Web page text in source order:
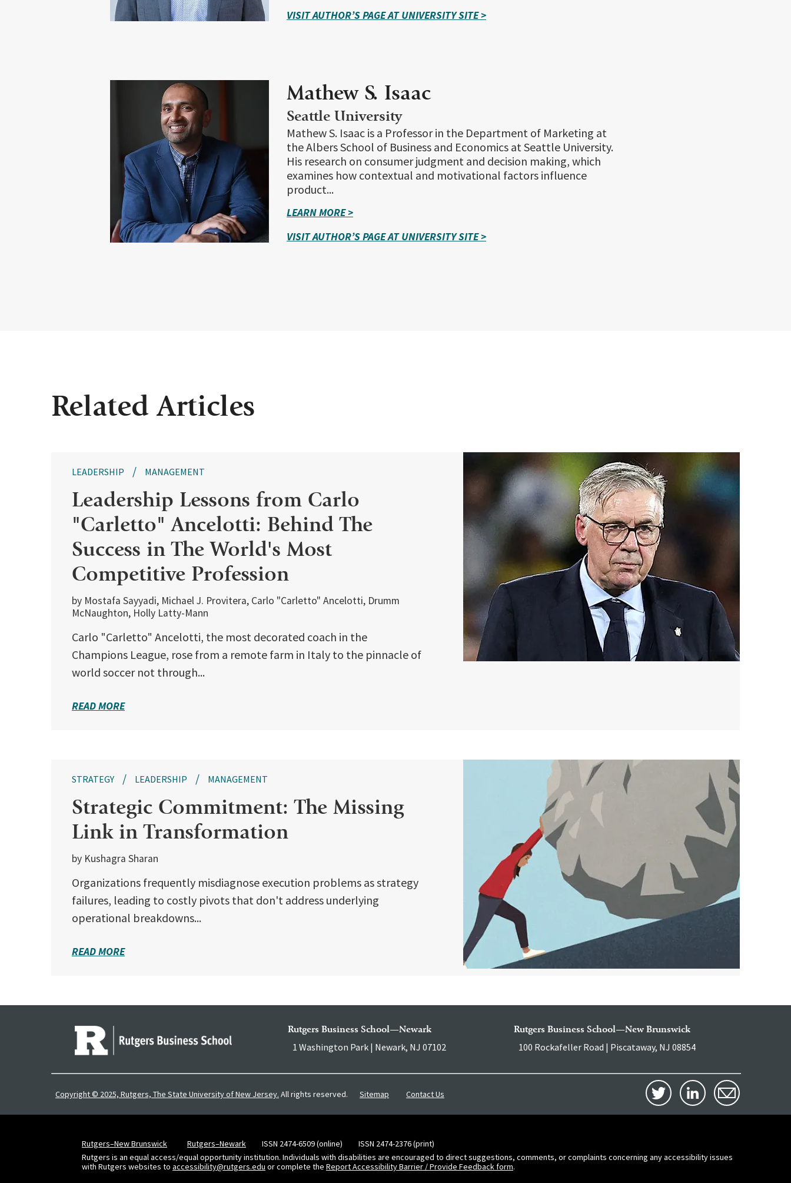
VISIT AUTHOR’S PAGE AT UNIVERSITY SITE >
Mathew S. Isaac
Seattle University
Mathew S. Isaac is a Professor in the Department of Marketing at
the Albers School of Business and Economics at Seattle University.
His research on consumer judgment and decision making, which
examines how contextual and motivational factors influence
product...
LEARN MORE >
VISIT AUTHOR’S PAGE AT UNIVERSITY SITE >
Related Articles
LEADERSHIP MANAGEMENT
Leadership Lessons from Carlo
"Carletto" Ancelotti: Behind The
Success in The World's Most
Competitive Profession
by Mostafa Sayyadi, Michael J. Provitera, Carlo "Carletto" Ancelotti, Drumm
McNaughton, Holly Latty-Mann
Carlo "Carletto" Ancelotti, the most decorated coach in the
Champions League, rose from a remote farm in Italy to the pinnacle of
world soccer not through...
READ MORE
STRATEGY LEADERSHIP MANAGEMENT
Strategic Commitment: The Missing
Link in Transformation
by Kushagra Sharan
Organizations frequently misdiagnose execution problems as strategy
failures, leading to costly pivots that don't address underlying
operational breakdowns...
READ MORE
Rutgers Business School—Newark
1 Washington Park | Newark, NJ 07102
Rutgers Business School—New Brunswick
100 Rockafeller Road | Piscataway, NJ 08854
Copyright © 2025, Rutgers, The State University of New Jersey. All rights reserved. Sitemap Contact Us
Rutgers–New Brunswick Rutgers–Newark ISSN 2474-6509 (online)
ISSN 2474-2376 (print)
Rutgers is an equal access/equal opportunity institution. Individuals with disabilities are encouraged to direct suggestions, comments, or complaints concerning any accessibility issues
with Rutgers websites to accessibility@rutgers.edu or complete the Report Accessibility Barrier / Provide Feedback form.